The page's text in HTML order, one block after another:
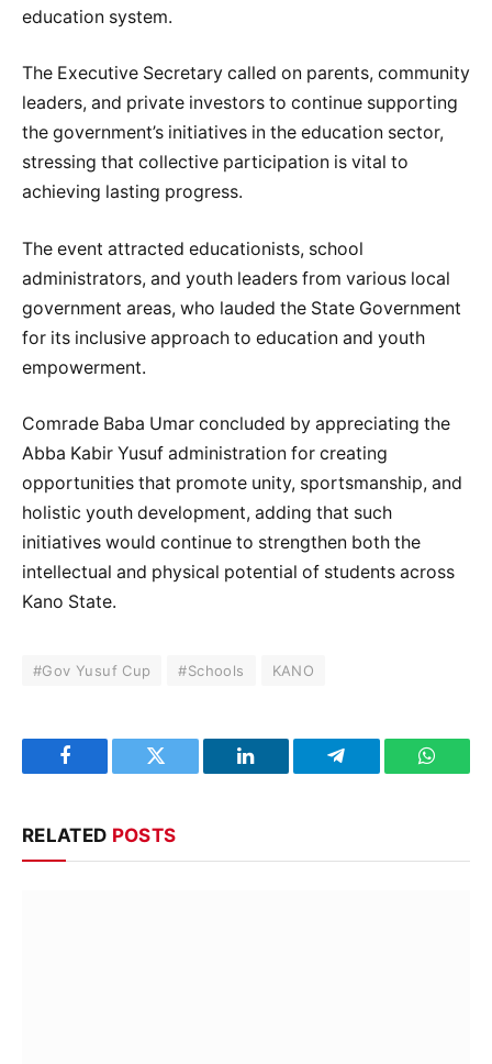
education system.
The Executive Secretary called on parents, community
leaders, and private investors to continue supporting
the government’s initiatives in the education sector,
stressing that collective participation is vital to
achieving lasting progress.
The event attracted educationists, school
administrators, and youth leaders from various local
government areas, who lauded the State Government
for its inclusive approach to education and youth
empowerment.
Comrade Baba Umar concluded by appreciating the
Abba Kabir Yusuf administration for creating
opportunities that promote unity, sportsmanship, and
holistic youth development, adding that such
initiatives would continue to strengthen both the
intellectual and physical potential of students across
Kano State.
#Gov Yusuf Cup #Schools KANO
Facebook Twitter LinkedIn Telegram
RELATED POSTS